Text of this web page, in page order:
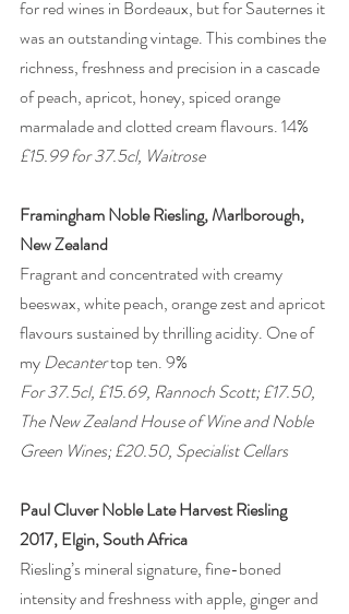
for red wines in Bordeaux, but for Sauternes it
was an outstanding vintage. This combines the
richness, freshness and precision in a cascade
of peach, apricot, honey, spiced orange
marmalade and clotted cream flavours. 14%
£15.99 for 37.5cl, Waitrose
Framingham Noble Riesling, Marlborough,
New Zealand
Fragrant and concentrated with creamy
beeswax, white peach, orange zest and apricot
flavours sustained by thrilling acidity. One of
my Decanter top ten. 9%
For 37.5cl, £15.69, Rannoch Scott; £17.50,
The New Zealand House of Wine and Noble
Green Wines; £20.50, Specialist Cellars
Paul Cluver Noble Late Harvest Riesling
2017, Elgin, South Africa
Riesling’s mineral signature, fine-boned
intensity and freshness with apple, ginger and